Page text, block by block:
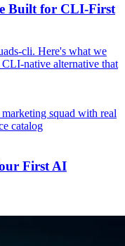
Built for CLI-First
cli. Here's what we
native alternative that
First AI